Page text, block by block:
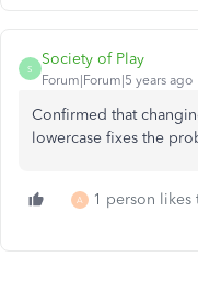
S
Society of Play
Forum|Forum|5 years ago
Confirmed that
lowercase fixes the
A 1 person likes